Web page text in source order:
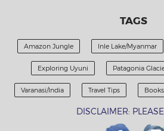
TAGS
Amazon Jungle Inle Lake/Myanmar
Exploring Uyuni Patagonia
Varanasi/India Travel Tips
DISCLAIMER: